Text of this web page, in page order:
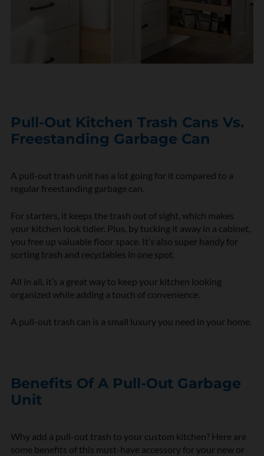
Pull-Out Kitchen Trash Cans Vs.
Freestanding Garbage Can
A pull-out trash unit has a lot going for it compared to a
regular freestanding garbage can.
For starters, it keeps the trash out of sight, which makes
your kitchen look tidier. Plus, by tucking it away in a cabinet,
you free up valuable floor space. It’s also super handy for
sorting trash and recyclables in one spot.
All in all, it’s a great way to keep your kitchen looking
organized while adding a touch of convenience.
A pull-out trash can is a small luxury you need in your home.
Benefits Of A Pull-Out Garbage
Unit
Why add a pull-out trash to your custom kitchen? Here are
some benefits of this must-have accessory for your new or